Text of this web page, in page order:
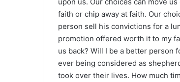
faith or chip away at faith. Our
person sell his convictions for a
promotion offered worth it to my
us back? Will I be a better person
ever being considered as
took over their lives. How much